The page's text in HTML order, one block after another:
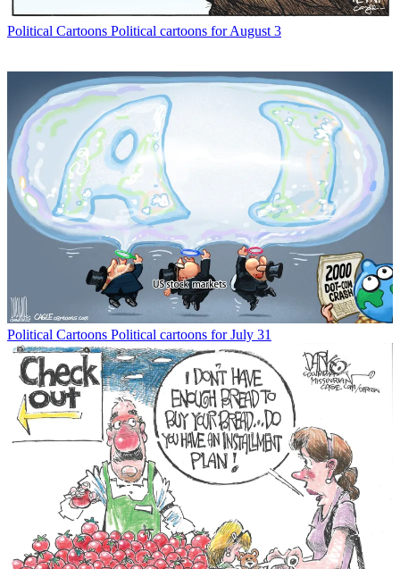
Political Cartoons Political cartoons for August 3
Political Cartoons Political cartoons for July 31